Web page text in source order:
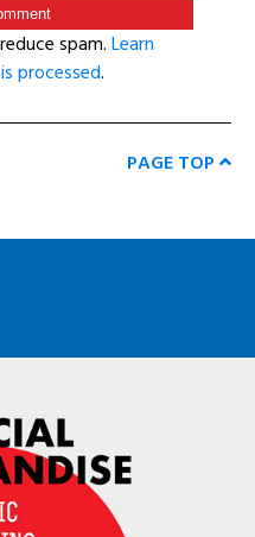
spam.Learn
processed.
PAGE TOP